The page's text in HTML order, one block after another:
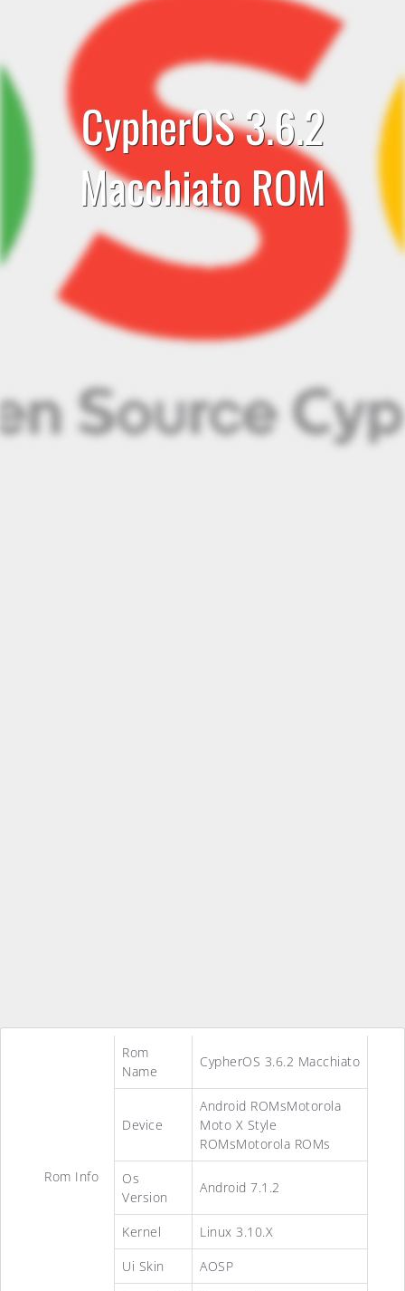
CypherOS 3.6.2
Macchiato ROM
Rom Info
Rom
Name
CypherOS 3.6.2 Macchiato
Device
Android ROMsMotorola
Moto X Style
ROMsMotorola ROMs
Os
Version
Android 7.1.2
Kernel
Linux 3.10.X
Ui Skin
AOSP